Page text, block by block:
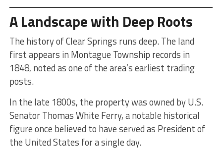
A Landscape with Deep Roots
The history of Clear Springs runs deep. The land
first appears in Montague Township records in
1848, noted as one of the area’s earliest trading
posts.
In the late 1800s, the property was owned by U.S.
Senator Thomas White Ferry, a notable historical
figure once believed to have served as President of
the United States for a single day.